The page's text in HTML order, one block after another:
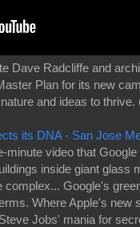
Dave Radcliffe and
Plan for its new
and ideas to thrive.
its DNA - San Jose
minute video that
inside giant glass
complex... Google's
Where Apple's new
Jobs' mania for